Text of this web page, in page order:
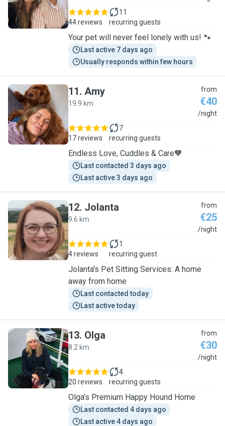
44 reviews
11
recurring guests
Your pet will never feel lonely with us! 🐾
Last active 7 days ago
Usually responds within few hours
A
11. Amy
19.9 km
from
€40
/night
17 reviews
7
recurring guests
Endless Love, Cuddles & Care🧡
Last contacted 3 days ago
Last active 3 days ago
J
12. Jolanta
9.6 km
from
€25
/night
4 reviews
1
recurring guest
Jolanta's Pet Sitting Services: A home
away from home
Last contacted today
Last active today
O
13. Olga
8.2 km
from
€30
/night
20 reviews
4
recurring guests
Olga’s Premium Happy Hound Home
Last contacted 4 days ago
Last active 4 days ago